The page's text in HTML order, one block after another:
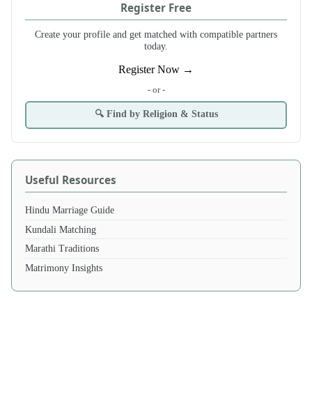
Register Free
Create your profile and get matched with compatible partners
today.
Register Now →
- or -
🔍 Find by Religion & Status
Useful Resources
Hindu Marriage Guide
Kundali Matching
Marathi Traditions
Matrimony Insights